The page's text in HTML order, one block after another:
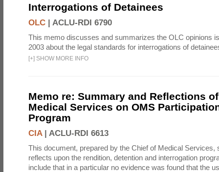
Interrogations of Detainees
OLC | ACLU-RDI 6790
This memo discusses and summarizes the OLC opinions
2003 about the legal standards for interrogations of
[+] SHOW MORE INFO
Memo re: Summary and Reflections
Medical Services on OMS
Program
CIA| ACLU-RDI 6613
This document, prepared by the Chief of Medical Services,
reflects upon the rendition, detention and interrogation
include that in a particular no evidence was found that the